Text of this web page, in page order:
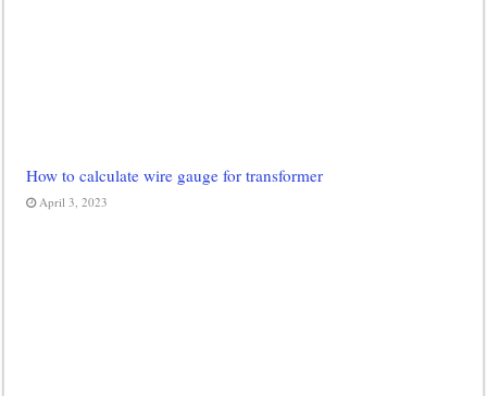
How to calculate wire gauge for transformer
April 3, 2023